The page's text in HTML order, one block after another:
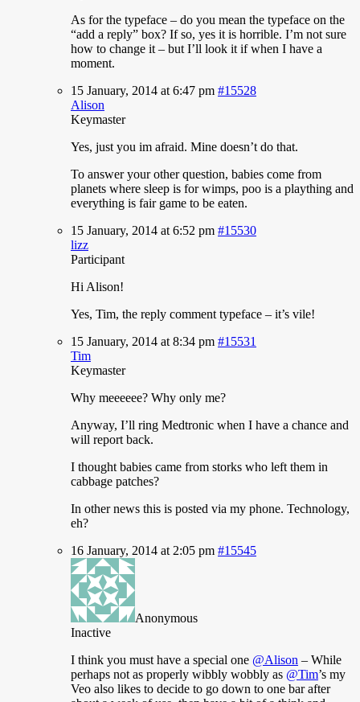
As for the typeface – do you mean the typeface on the
“add a reply” box? If so, yes it is horrible. I’m not sure
how to change it – but I’ll look it if when I have a
moment.
15 January, 2014 at 6:47 pm #15528
Alison
Keymaster
Yes, just you im afraid. Mine doesn’t do that.
To answer your other question, babies come from
planets where sleep is for wimps, poo is a plaything and
everything is fair game to be eaten.
15 January, 2014 at 6:52 pm #15530
lizz
Participant
Hi Alison!
Yes, Tim, the reply comment typeface – it’s vile!
15 January, 2014 at 8:34 pm #15531
Tim
Keymaster
Why meeeeee? Why only me?
Anyway, I’ll ring Medtronic when I have a chance and
will report back.
I thought babies came from storks who left them in
cabbage patches?
In other news this is posted via my phone. Technology,
eh?
16 January, 2014 at 2:05 pm #15545
Anonymous
Inactive
I think you must have a special one @Alison – While
perhaps not as properly wibbly wobbly as @Tim’s my
Veo also likes to decide to go down to one bar after